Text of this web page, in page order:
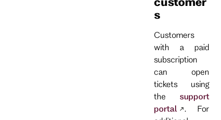
s
Customers
with a paid
subscription
can open
tickets using
the support
portal
. For